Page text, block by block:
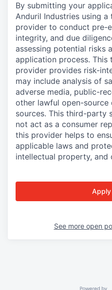
By submitting your
Anduril Industries using
provider to conduct pre-
integrity, and due
assessing potential risks
application process.
provider provides risk-
may include analysis of
adverse media, public-
other lawful open-source
sources. This third-party
not act as a consumer
this provider helps to
applicable laws and
intellectual property, and
See more open